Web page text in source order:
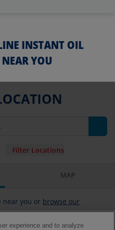
INSTANT OIL
YOU